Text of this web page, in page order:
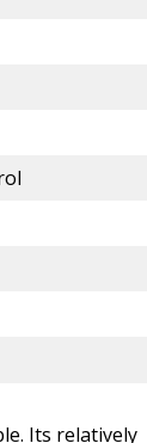
Its relatively